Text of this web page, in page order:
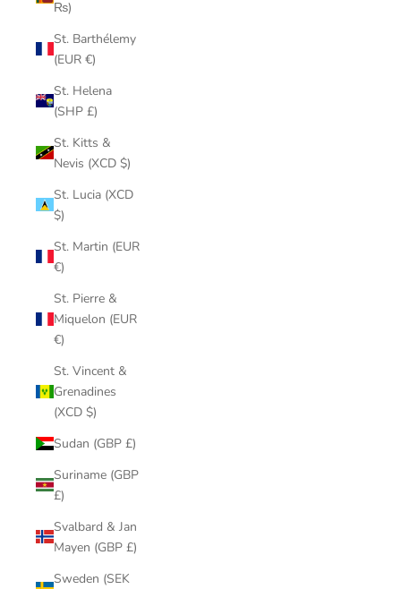
₨)
St. Barthélemy
(EUR €)
St. Helena
(SHP £)
St. Kitts &
Nevis (XCD $)
St. Lucia (XCD
$)
St. Martin (EUR
€)
St. Pierre &
Miquelon (EUR
€)
St. Vincent &
Grenadines
(XCD $)
Sudan (GBP £)
Suriname (GBP
£)
Svalbard & Jan
Mayen (GBP £)
Sweden (SEK